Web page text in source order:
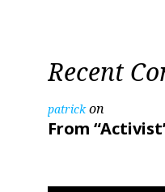
Recent
patrickon
From